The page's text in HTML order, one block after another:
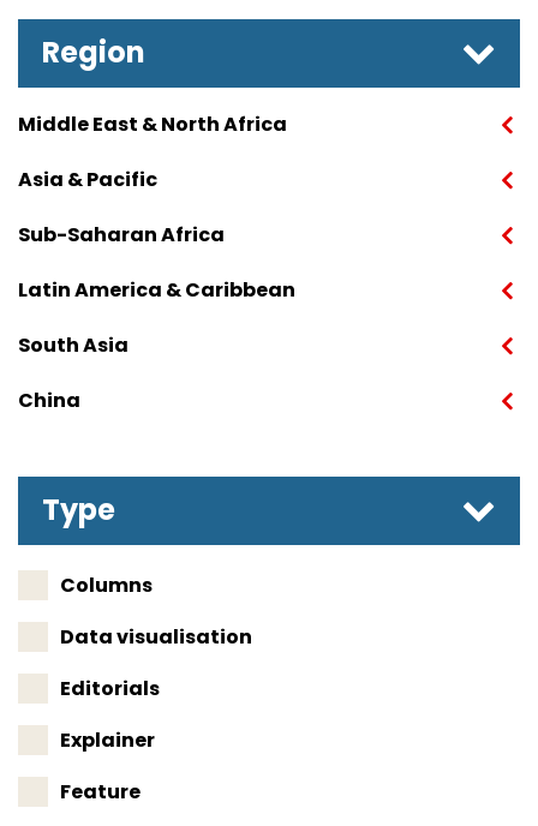
Region
Middle East & North Africa
Asia & Pacific
Sub-Saharan Africa
Latin America & Caribbean
South Asia
China
Type
Columns
Data visualisation
Editorials
Explainer
Feature